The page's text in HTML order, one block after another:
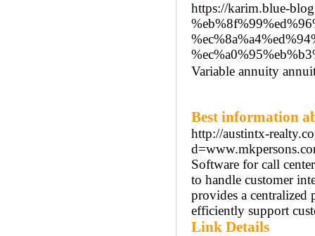
https://karim.blue-
Variable annuity
Best information
http://austintx-
Software for call
to handle customer
provides a
efficiently support
Link Details